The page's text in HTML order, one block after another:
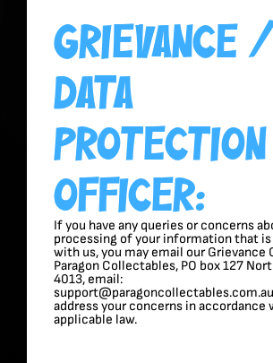
Grievance
Data
Protection
Officer:
If you have any queries or concerns
processing of your information that is
with us, you may email our Grievance
Paragon Collectables, PO box 127
4013, email:
address your concerns in accordance
applicable law.